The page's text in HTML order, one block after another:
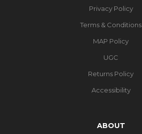
Privacy Policy
Terms & Conditions
MAP Policy
UGC
Returns Policy
Accessibility
ABOUT